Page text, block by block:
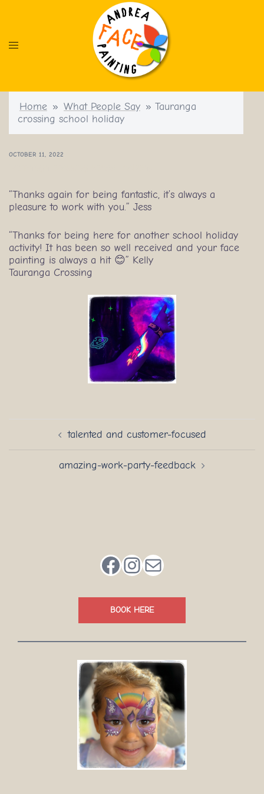
Home » What People Say » Tauranga
crossing school holiday
OCTOBER 11, 2022
“Thanks again for being fantastic, it’s always a
pleasure to work with you.” Jess
“Thanks for being here for another school holiday
activity! It has been so well received and your face
painting is always a hit 😊” Kelly
Tauranga Crossing
navigation talented and customer-focused
amazing-work-party-feedback
Facebook
Instagram
Mail
BOOK HERE